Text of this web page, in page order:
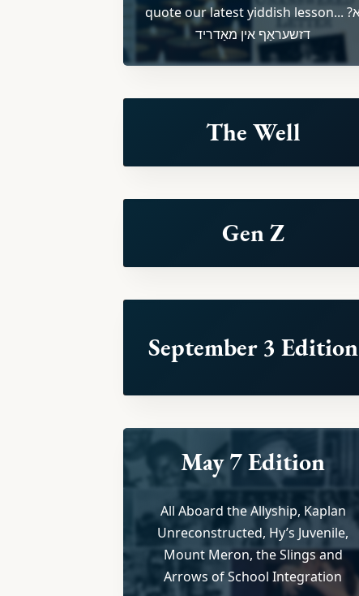
quote our latest yiddish lesson... ?א
דזשעראַף אין מאַדריד
The Well
Gen Z
September 3 Edition
May 7 Edition
All Aboard the Allyship, Kaplan
Unreconstructed, Hy’s Juvenile,
Mount Meron, the Slings and
Arrows of School Integration